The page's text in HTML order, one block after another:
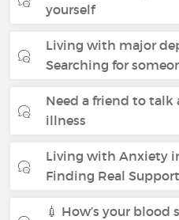
yourself
Living with major
Searching for
Need a friend to
illness
Living with Anxiety
Finding Real Support
💉 How’s your blood